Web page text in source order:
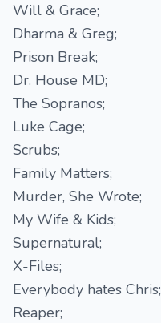
Will & Grace;
Dharma & Greg;
Prison Break;
Dr. House MD;
The Sopranos;
Luke Cage;
Scrubs;
Family Matters;
Murder, She Wrote;
My Wife & Kids;
Supernatural;
X-Files;
Everybody hates Chris;
Reaper;